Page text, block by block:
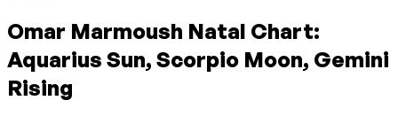
Omar Marmoush Natal Chart:
Aquarius Sun, Scorpio Moon, Gemini
Rising